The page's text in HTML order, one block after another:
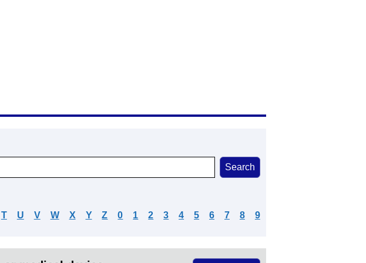
T U V W X Y Z 0 1 2 3 4 5 6 7 8 9